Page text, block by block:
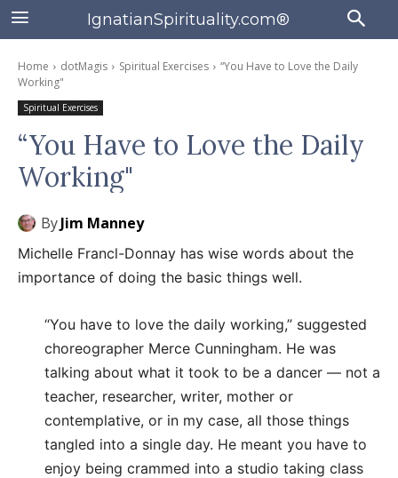
IgnatianSpirituality.com®
Home dotMagis Spiritual Exercises
“You Have to Love the Daily
Working"
Spiritual Exercises
“You Have to Love the Daily
Working"
ByJim Manney
Michelle Francl-Donnay has wise words about the
importance of doing the basic things well.
“You have to love the daily working,” suggested
choreographer Merce Cunningham. He was
talking about what it took to be a dancer — not a
teacher, researcher, writer, mother or
contemplative, or in my case, all those things
tangled into a single day. He meant you have to
enjoy being crammed into a studio taking class